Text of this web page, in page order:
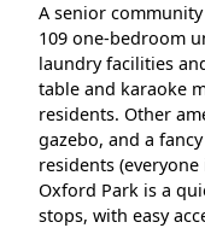
A senior
109 one-bedroom
laundry facilities
table and karaoke
residents. Other
gazebo, and a
residents
Oxford Park is a
stops, with easy